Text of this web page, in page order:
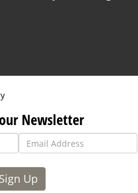
Newsletter
Sign Up